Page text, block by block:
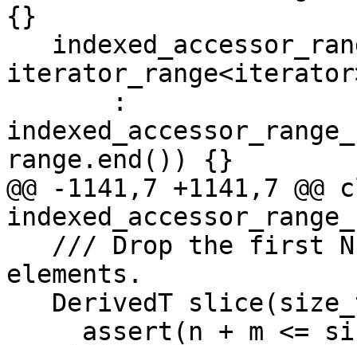
{}
range.end()) {}
@@ -1141,7 +1141,7 @@
elements.